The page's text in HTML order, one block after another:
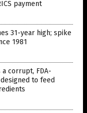
payment
31-year high; spike
1981
corrupt, FDA-
to feed